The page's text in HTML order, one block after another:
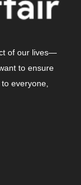
of our lives—
to ensure
everyone,